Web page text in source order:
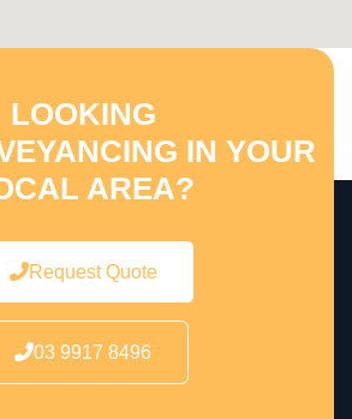
LOOKING
IN YOUR
AREA?
Request Quote
03 9917 8496